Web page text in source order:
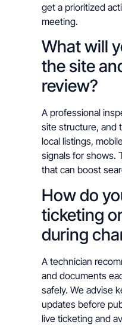
get a prioritized
meeting.
What will
the site
review?
A professional
site structure, and
local listings,
signals for shows.
that can boost
How do
ticketing
during
A technician
and documents
safely. We advise
updates before
live ticketing and